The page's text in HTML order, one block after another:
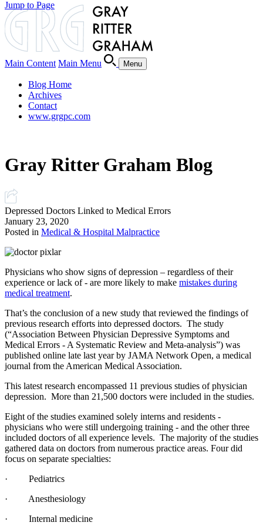
Main Content Main Menu Menu
Blog Home
Archives
Contact
www.grgpc.com
Gray Ritter Graham Blog
Depressed Doctors Linked to Medical Errors
January 23, 2020
Posted in Medical & Hospital Malpractice
Physicians who show signs of depression – regardless of their
experience or lack of - are more likely to make mistakes during
medical treatment.
That’s the conclusion of a new study that reviewed the findings of
previous research efforts into depressed doctors. The study
(“Association Between Physician Depressive Symptoms and
Medical Errors - A Systematic Review and Meta-analysis”) was
published online late last year by JAMA Network Open, a medical
journal from the American Medical Association.
This latest research encompassed 11 previous studies of physician
depression. More than 21,500 doctors were included in the studies.
Eight of the studies examined solely interns and residents -
physicians who were still undergoing training - and the other three
included doctors of all experience levels. The majority of the studies
gathered data on doctors from numerous practice areas. Four did
focus on separate specialties:
· Pediatrics
· Anesthesiology
· Internal medicine
Jump to Page